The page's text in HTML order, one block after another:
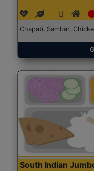
Chapati, Sambar,
South Indian